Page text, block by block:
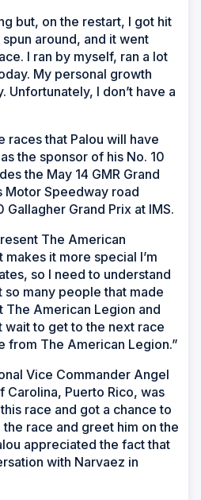
but, on the restart, I got hit
around, and it went
I ran by myself, ran a lot
My personal growth
Unfortunately, I don’t have a
races that Palou will have
the sponsor of his No. 10
the May 14 GMR Grand
Motor Speedway road
Grand Prix at IMS.
The American
makes it more special I’m
so I need to understand
so many people that made
American Legion and
wait to get to the next race
from The American Legion.”
Vice Commander Angel
Carolina, Puerto Rico, was
race and got a chance to
race and greet him on the
appreciated the fact that
with Narvaez in